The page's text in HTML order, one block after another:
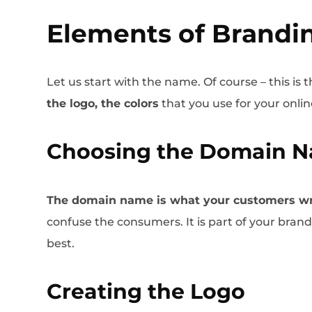
Elements of
Let us start with the name. Of course – this
the logo, the colors that you use for your
Choosing the Domain
The domain name is what your customers
confuse the consumers. It is part of your
best.
Creating the Logo